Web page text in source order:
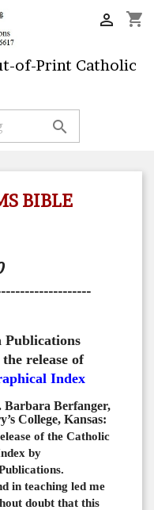
shopping_cart

of-Print Catholic

BIBLE
Publications
release of
Index
Barbara Berfanger,
College, Kansas:
of the Catholic
by
in teaching led me
doubt that this